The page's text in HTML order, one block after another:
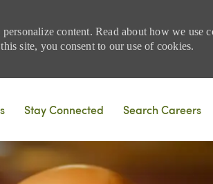
content. Read about how we use
site, you consent to our use of cookies.
Stay Connected Search Careers